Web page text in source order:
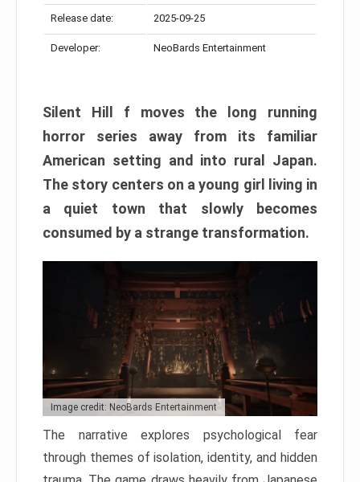
Release date: 2025-09-25
Developer: NeoBards Entertainment
Silent Hill f moves the long running
horror series away from its familiar
American setting and into rural Japan.
The story centers on a young girl living in
a quiet town that slowly becomes
consumed by a strange transformation.
Image credit: NeoBards Entertainment
The narrative explores psychological fear
through themes of isolation, identity, and hidden